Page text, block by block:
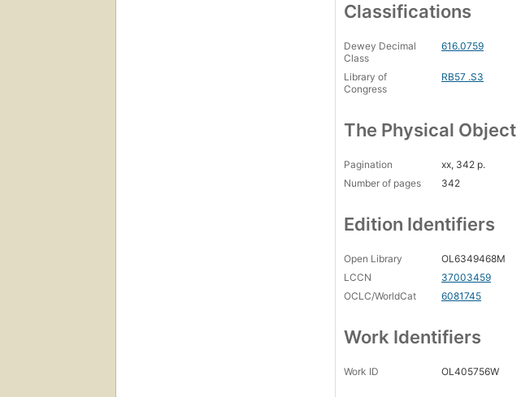
Classifications
Dewey Decimal
Class
616.0759
Library of
Congress
RB57 .S3
The Physical Object
Pagination
xx, 342 p.
Number of pages
342
Edition Identifiers
Open Library
OL6349468M
LCCN
37003459
OCLC/WorldCat
6081745
Work Identifiers
Work ID OL405756W